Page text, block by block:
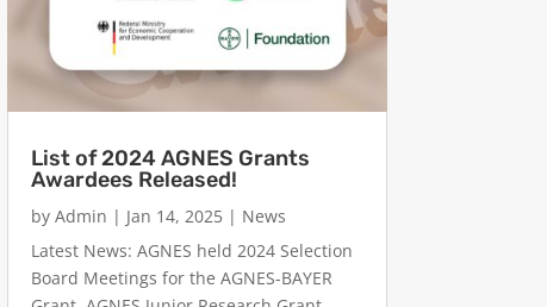
List of 2024 AGNES Grants
Awardees Released!
by Admin | Jan 14, 2025| News
Latest News: AGNES held 2024 Selection
Board Meetings for the AGNES-BAYER